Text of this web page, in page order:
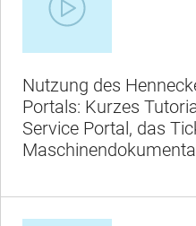
Nutzung des
Portals: Kurzes
Service Portal, das